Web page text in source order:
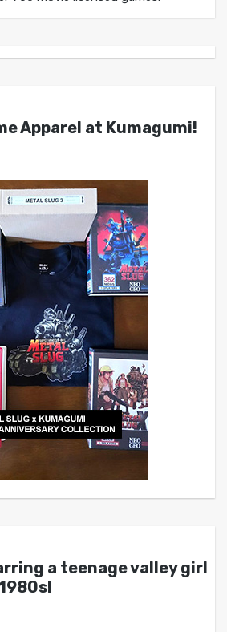
Apparel at Kumagumi!
a teenage valley girl